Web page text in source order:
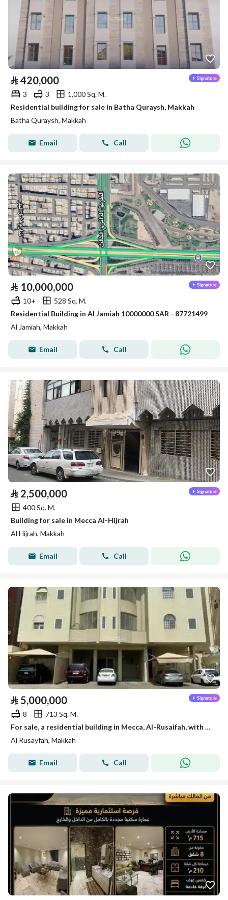
⃁ 420,000
3 3
1,000 Sq. M.
Residential building for sale in Batha Quraysh, Makkah
Batha Quraysh, Makkah
Email Call
⃁ 10,000,000
10+
528 Sq. M.
Residential Building in Al Jamiah 10000000 SAR - 87721499
Al Jamiah, Makkah
Email Call
⃁ 2,500,000
400 Sq. M.
Building for sale in Mecca Al-Hijrah
Al Hijrah, Makkah
Email Call
⃁ 5,000,000
8
713 Sq. M.
For sale, a residential building in Mecca, Al-Rusaifah, with an area of 750 m².
Al Rusayfah, Makkah
Email Call